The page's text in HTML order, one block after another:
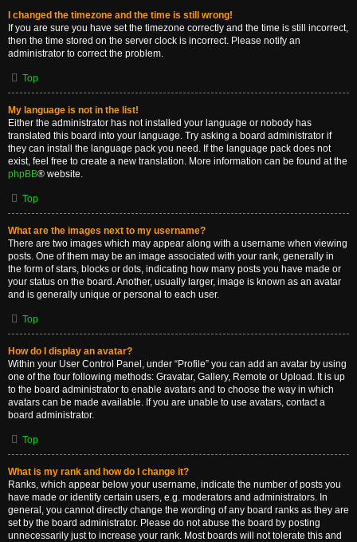
I changed the timezone and the time is still wrong!
If you are sure you have set the timezone correctly and the time is still incorrect,
then the time stored on the server clock is incorrect. Please notify an
administrator to correct the problem.
Top
My language is not in the list!
Either the administrator has not installed your language or nobody has
translated this board into your language. Try asking a board administrator if
they can install the language pack you need. If the language pack does not
exist, feel free to create a new translation. More information can be found at the
phpBB® website.
Top
What are the images next to my username?
There are two images which may appear along with a username when viewing
posts. One of them may be an image associated with your rank, generally in
the form of stars, blocks or dots, indicating how many posts you have made or
your status on the board. Another, usually larger, image is known as an avatar
and is generally unique or personal to each user.
Top
How do I display an avatar?
Within your User Control Panel, under “Profile” you can add an avatar by using
one of the four following methods: Gravatar, Gallery, Remote or Upload. It is up
to the board administrator to enable avatars and to choose the way in which
avatars can be made available. If you are unable to use avatars, contact a
board administrator.
Top
What is my rank and how do I change it?
Ranks, which appear below your username, indicate the number of posts you
have made or identify certain users, e.g. moderators and administrators. In
general, you cannot directly change the wording of any board ranks as they are
set by the board administrator. Please do not abuse the board by posting
unnecessarily just to increase your rank. Most boards will not tolerate this and